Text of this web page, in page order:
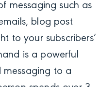
messaging such as
blog post
to your subscribers’
is a powerful
messaging to a